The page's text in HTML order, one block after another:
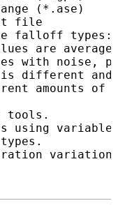
(*.ase)
file
falloff types:
are
with noise,
different and
amounts of
tools.
using variable